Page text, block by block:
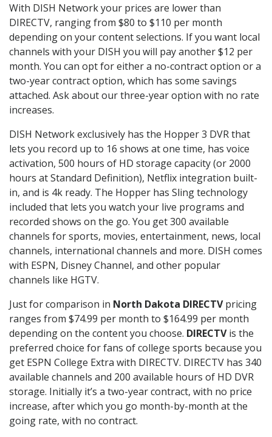
With DISH Network your prices are lower than
DIRECTV, ranging from $80 to $110 per month
depending on your content selections. If you want local
channels with your DISH you will pay another $12 per
month. You can opt for either a no-contract option or a
two-year contract option, which has some savings
attached. Ask about our three-year option with no rate
increases.
DISH Network exclusively has the Hopper 3 DVR that
lets you record up to 16 shows at one time, has voice
activation, 500 hours of HD storage capacity (or 2000
hours at Standard Definition), Netflix integration built-
in, and is 4k ready. The Hopper has Sling technology
included that lets you watch your live programs and
recorded shows on the go. You get 300 available
channels for sports, movies, entertainment, news, local
channels, international channels and more. DISH comes
with ESPN, Disney Channel, and other popular
channels like HGTV.
Just for comparison in North Dakota DIRECTVpricing
ranges from $74.99 per month to $164.99 per month
depending on the content you choose. DIRECTVis the
preferred choice for fans of college sports because you
get ESPN College Extra with DIRECTV. DIRECTV has 340
available channels and 200 available hours of HD DVR
storage. Initially it’s a two-year contract, with no price
increase, after which you go month-by-month at the
going rate, with no contract.